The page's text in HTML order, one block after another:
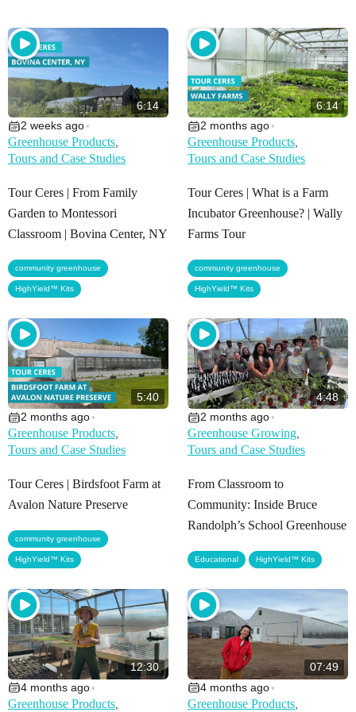
6:14
Tour Ceres | From Family
Garden to Montessori
Classroom | Bovina Center, NY
2 weeks ago •
Greenhouse Products,
Tours and Case Studies
community greenhouse
HighYield™ Kits
6:14
Tour Ceres | What is a Farm
Incubator Greenhouse? | Wally
Farms Tour
2 months ago •
Greenhouse Products,
Tours and Case Studies
community greenhouse
HighYield™ Kits
5:40
Tour Ceres | Birdsfoot Farm at
Avalon Nature Preserve
2 months ago •
Greenhouse Products
Tours and Case Studies
community greenhouse
HighYield™ Kits
4:48
From Classroom to
Community: Inside Bruce
Randolph’s School Greenhouse
2 months ago •
Greenhouse Growing
Tours and Case Studies
Educational HighYield™ Kits
12:30
4 months ago •
Greenhouse Products
07:49
4 months ago •
Greenhouse Products